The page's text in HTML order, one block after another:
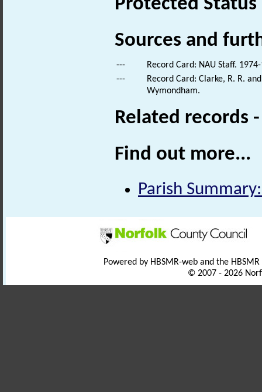
Protected Status
Sources and
---
Record Card: NAU Staff.
---
Record Card: Clarke, R. R.
Wymondham.
Related records
Find out more...
Parish
Powered by HBSMR-web and the
© 2007 - 2026